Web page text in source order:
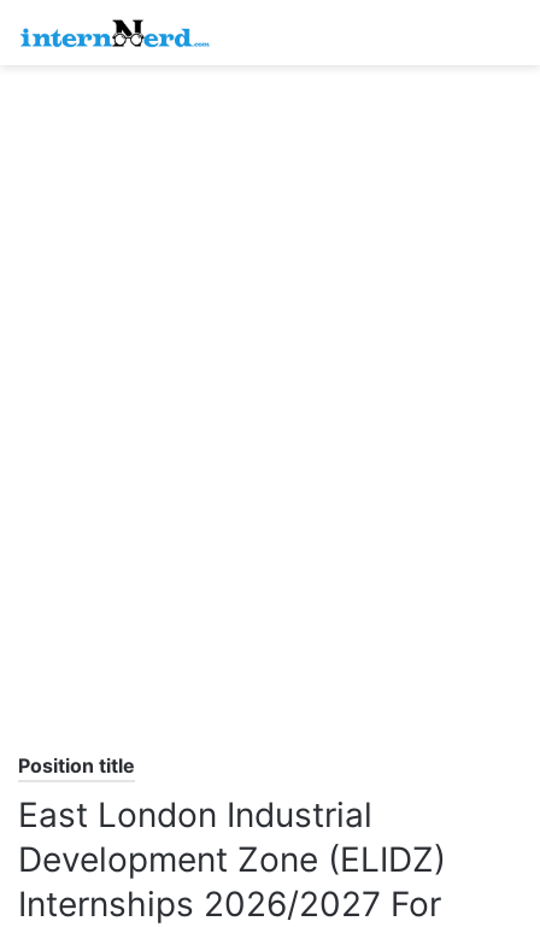
Position title
East London Industrial
Development Zone (ELIDZ)
Internships 2026/2027 For